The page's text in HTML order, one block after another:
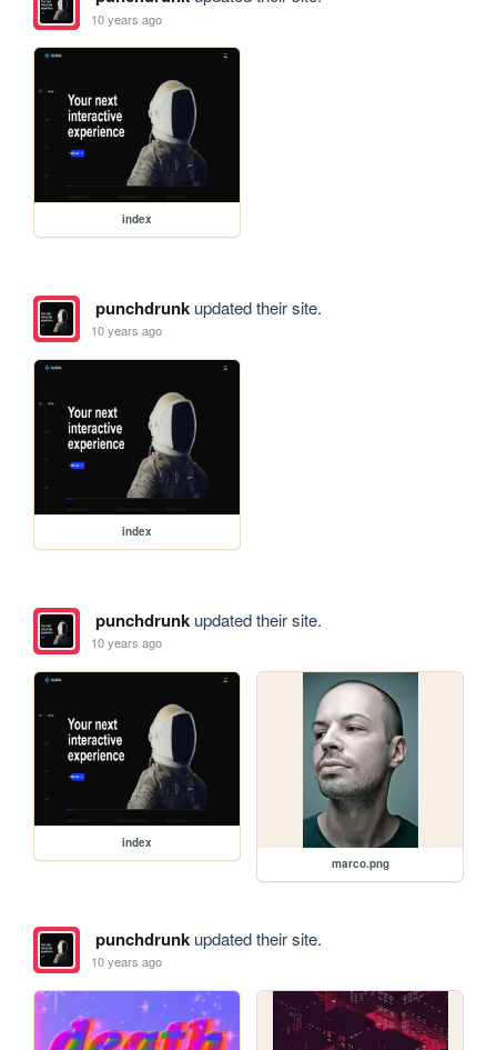
10 years ago
index
punchdrunkupdated their site.
10 years ago
index
punchdrunkupdated their site.
10 years ago
index
marco.png
punchdrunkupdated their site.
10 years ago